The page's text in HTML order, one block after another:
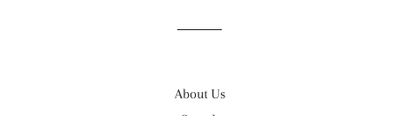
About Us